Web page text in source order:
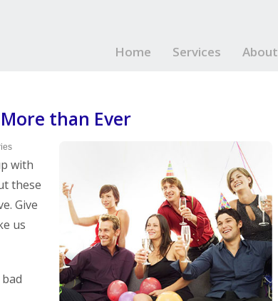
Home Services About
than Ever
with
these
Give
us